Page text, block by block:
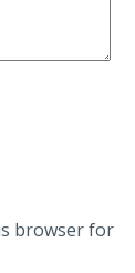
browser for